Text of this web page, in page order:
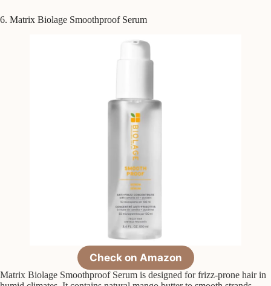
6. Matrix Biolage Smoothproof Serum
Check on Amazon
Matrix Biolage Smoothproof Serum is designed for frizz-prone hair in